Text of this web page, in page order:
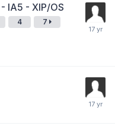
IA5 - XIP/OS
4 7